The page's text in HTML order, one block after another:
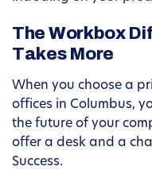
The Workbox
Takes More
When you choose a
offices in Columbus,
the future of your
offer a desk and a
Success.